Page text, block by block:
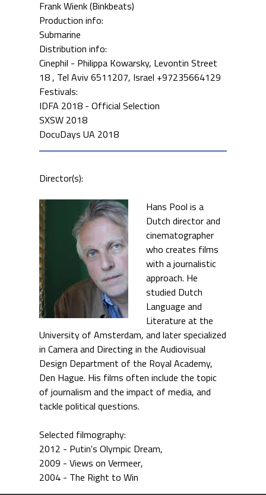
Frank Wienk (Binkbeats)
Production info:
Submarine
Distribution info:
Cinephil - Philippa Kowarsky, Levontin Street
18 , Tel Aviv 6511207, Israel +97235664129
Festivals:
IDFA 2018 - Official Selection
SXSW 2018
DocuDays UA 2018
Director(s):
Hans Pool is a
Dutch director and
cinematographer
who creates films
with a journalistic
approach. He
studied Dutch
Language and
Literature at the
University of Amsterdam, and later specialized
in Camera and Directing in the Audiovisual
Design Department of the Royal Academy,
Den Hague. His films often include the topic
of journalism and the impact of media, and
tackle political questions.
Selected filmography:
2012 - Putin's Olympic Dream
2009 - Views on Vermeer
2004 - The Right to Win